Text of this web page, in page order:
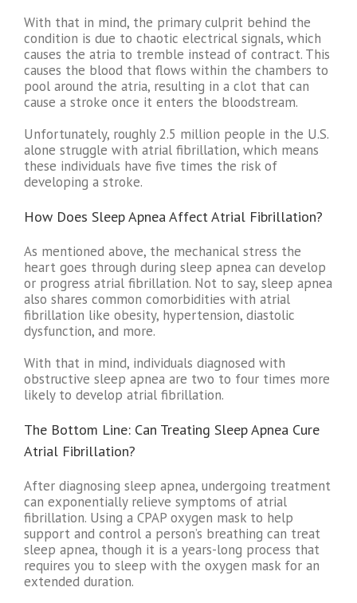
With that in mind, the primary culprit behind the
condition is due to chaotic electrical signals, which
causes the atria to tremble instead of contract. This
causes the blood that flows within the chambers to
pool around the atria, resulting in a clot that can
cause a stroke once it enters the bloodstream.
Unfortunately, roughly 2.5 million people in the U.S.
alone struggle with atrial fibrillation, which means
these individuals have five times the risk of
developing a stroke.
How Does Sleep Apnea Affect Atrial Fibrillation?
As mentioned above, the mechanical stress the
heart goes through during sleep apnea can develop
or progress atrial fibrillation. Not to say, sleep apnea
also shares common comorbidities with atrial
fibrillation like obesity, hypertension, diastolic
dysfunction, and more.
With that in mind, individuals diagnosed with
obstructive sleep apnea are two to four times more
likely to develop atrial fibrillation.
The Bottom Line: Can Treating Sleep Apnea Cure
Atrial Fibrillation?
After diagnosing sleep apnea, undergoing treatment
can exponentially relieve symptoms of atrial
fibrillation. Using a CPAP oxygen mask to help
support and control a person’s breathing can treat
sleep apnea, though it is a years-long process that
requires you to sleep with the oxygen mask for an
extended duration.